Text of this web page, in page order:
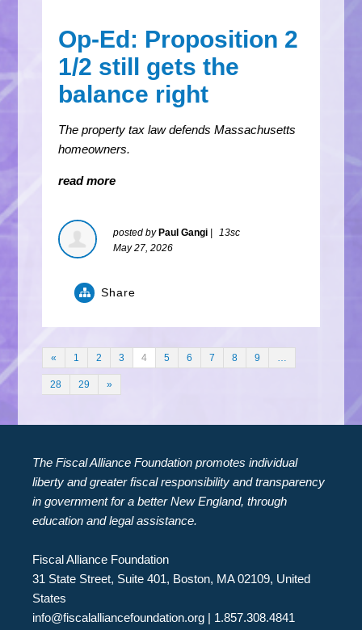
Op-Ed: Proposition 2
1/2 still gets the
balance right
The property tax law defends Massachusetts
homeowners.
read more
posted byPaul Gangi |
13sc
May 27, 2026
Share
« 1 2 3 4 5 6 7 8 9 …
28 29 »
The Fiscal Alliance Foundation promotes individual
liberty and greater fiscal responsibility and transparency
in government for a better New England, through
education and legal assistance.
Fiscal Alliance Foundation
31 State Street, Suite 401, Boston, MA 02109, United
States
info@fiscalalliancefoundation.org | 1.857.308.4841